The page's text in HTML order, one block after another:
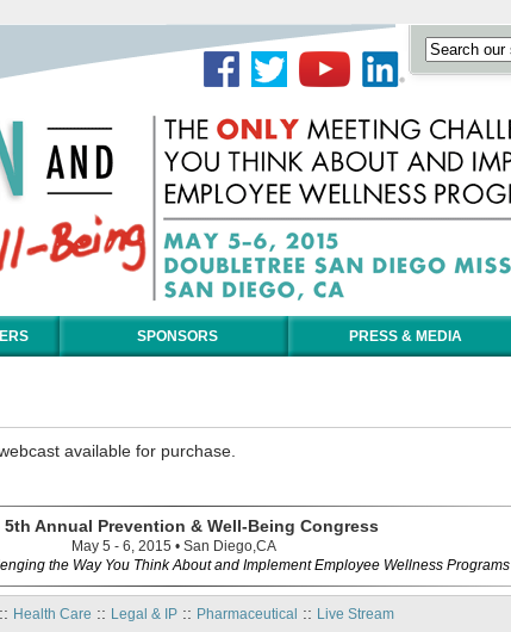
SPONSORS PRESS & MEDIA
available for purchase.
5th Annual Prevention & Well-Being Congress
May 5 - 6, 2015 • San Diego,CA
the Way You Think About and Implement Employee Wellness Programs
:: Health Care :: Legal & IP:: Pharmaceutical :: Live Stream